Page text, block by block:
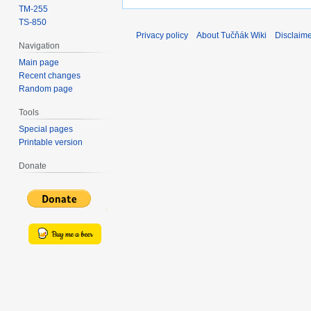
TM-255
TS-850
Navigation
Main page
Recent changes
Random page
Tools
Special pages
Printable version
Donate
Privacy policy About Tučňák Wiki